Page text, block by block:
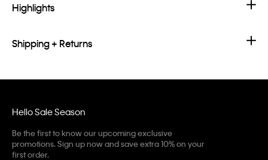
Highlights
Shipping + Returns
Hello Sale Season
Be the first to know our upcoming exclusive
promotions. Sign up now and save extra 10% on your
first order.